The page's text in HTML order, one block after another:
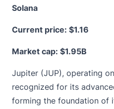
Solana
Current price: $1.16
Market cap: $1.95B
Jupiter (JUP), operating
recognized for its
forming the foundation of